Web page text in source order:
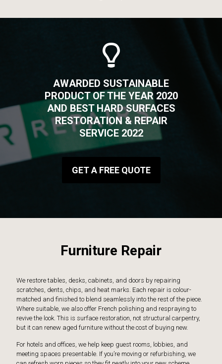
AWARDED SUSTAINABLE
PRODUCT OF THE YEAR 2020
AND BEST HARD SURFACES
RESTORATION & REPAIR
SERVICE 2022
GET A FREE QUOTE
Furniture Repair
We restore tables, desks, cabinets, and doors by repairing
scratches, dents, chips, and heat marks. Each repair is colour-
matched and finished to blend seamlessly into the rest of the piece.
Where suitable, we also offer French polishing and respraying to
revive the look. This is surface restoration, not structural carpentry,
but it can renew aged furniture without the cost of buying new.
For hotels and offices, we help keep guest rooms, lobbies, and
meeting spaces presentable. If you’re moving or refurbishing, we